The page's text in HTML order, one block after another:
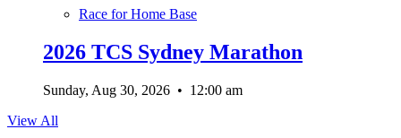
Race for Home Base
2026 TCS Sydney Marathon
Sunday, Aug 30, 2026 • 12:00 am
View All